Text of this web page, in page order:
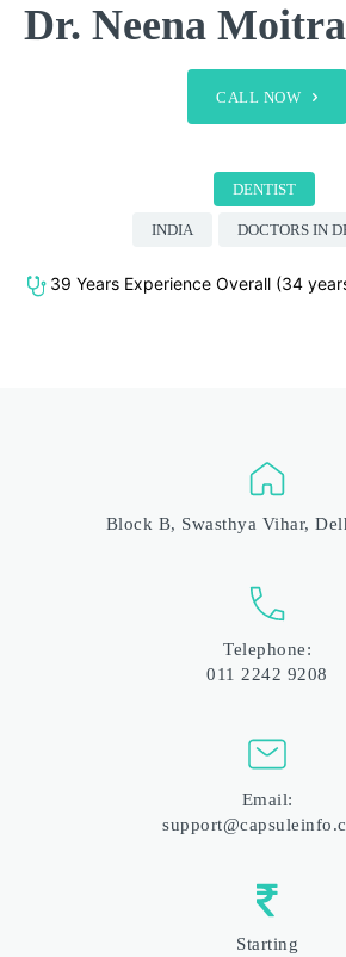
Dr. Neena Moitra
CALL NOW
DENTIST
INDIA DOCTORS IN
39 Years Experience Overall (34
Block B, Swasthya Vihar,
Telephone:
011 2242 9208
Email:
Starting